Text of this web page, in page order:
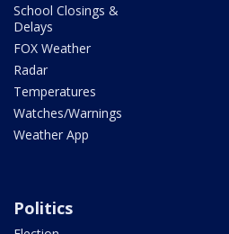
School Closings &
Delays
FOX Weather
Radar
Temperatures
Watches/Warnings
Weather App
Politics